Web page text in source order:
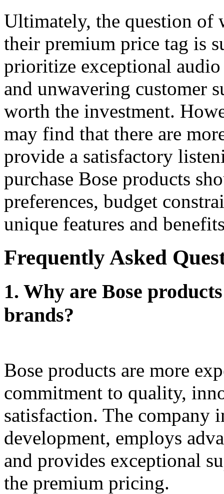
Ultimately, the question of
their premium price tag is
prioritize exceptional
and unwavering customer
worth the investment.
may find that there are
provide a satisfactory
purchase Bose products
preferences, budget
unique features and
Frequently Asked
1. Why are Bose
brands?
Bose products are more
commitment to quality,
satisfaction. The company
development, employs
and provides exceptional
the premium pricing.